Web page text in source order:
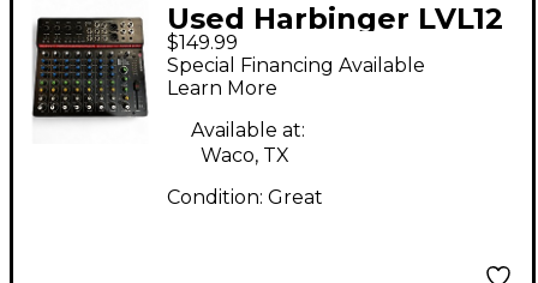
Used Harbinger LVL12
Powered Mixer
$149.99
Special Financing Available
Learn More
Available at:
Waco, TX
Condition: Great